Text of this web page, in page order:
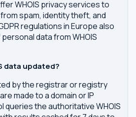
WHOIS privacy services to
spam, identity theft, and
regulations in Europe also
data from WHOIS
data updated?
by the registrar or registry
made to a domain or IP
queries the authoritative WHOIS